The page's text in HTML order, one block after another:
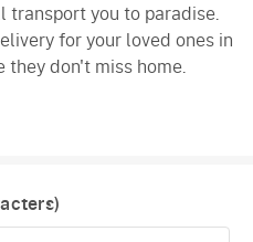
transport you to paradise.
for your loved ones in
they don't miss home.